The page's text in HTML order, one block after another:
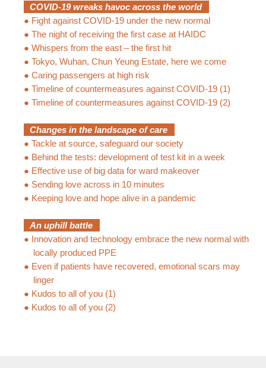
COVID-19 wreaks havoc across the world
● Fight against COVID-19 under the new normal
● The night of receiving the first case at HAIDC
● Whispers from the east – the first hit
● Tokyo, Wuhan, Chun Yeung Estate, here we come
● Caring passengers at high risk
● Timeline of countermeasures against COVID-19 (1)
● Timeline of countermeasures against COVID-19 (2)
Changes in the landscape of care
● Tackle at source, safeguard our society
● Behind the tests: development of test kit in a week
● Effective use of big data for ward makeover
● Sending love across in 10 minutes
● Keeping love and hope alive in a pandemic
An uphill battle
● Innovation and technology embrace the new normal with
locally produced PPE
● Even if patients have recovered, emotional scars may
linger
● Kudos to all of you (1)
● Kudos to all of you (2)